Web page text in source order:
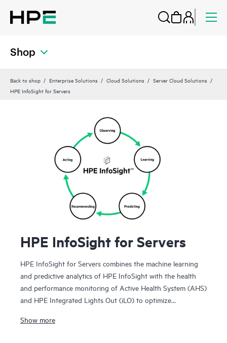
Shop
Back to shop Enterprise Solutions Cloud Solutions
Server Cloud Solutions
HPE InfoSight for Servers
HPE InfoSight for Servers
HPE InfoSight for Servers combines the machine learning
and predictive analytics of HPE InfoSight with the health
and performance monitoring of Active Health System (AHS)
and HPE Integrated Lights Out (iLO) to optimize
InfoSight for Servers nearly eliminates wasted time and
Show more